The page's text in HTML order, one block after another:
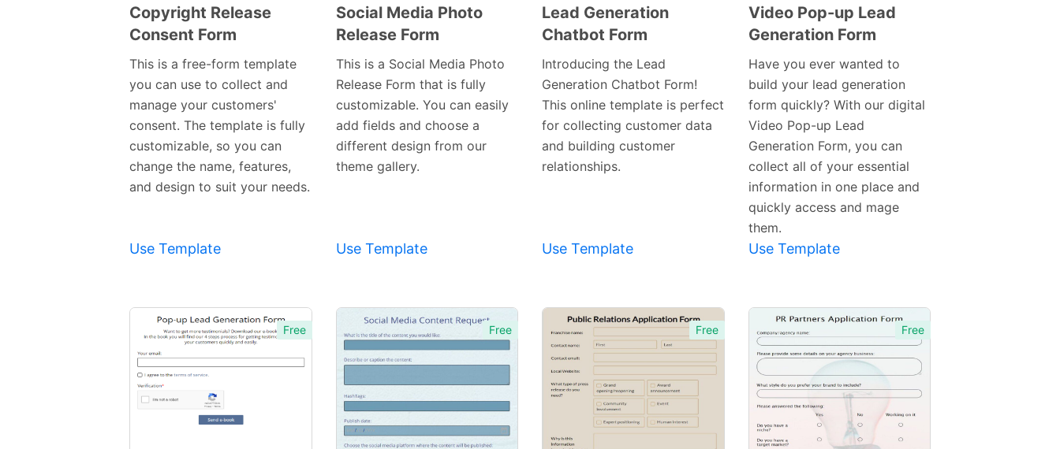
Preview
Copyright Release
Consent Form
This is a free-form template
you can use to collect and
manage your customers'
consent. The template is fully
customizable, so you can
change the name, features,
and design to suit your needs.
Use Template
Preview
Social Media Photo
Release Form
This is a Social Media Photo
Release Form that is fully
customizable. You can easily
add fields and choose a
different design from our
theme gallery.
Use Template
Preview
Lead Generation
Chatbot Form
Introducing the Lead
Generation Chatbot Form!
This online template is perfect
for collecting customer data
and building customer
relationships.
Use Template
Preview
Video Pop-up Lead
Generation Form
Have you ever wanted to
build your lead generation
form quickly? With our digital
Video Pop-up Lead
Generation Form, you can
collect all of your essential
information in one place and
quickly access and mage
them.
Use Template
Free Free Free Free